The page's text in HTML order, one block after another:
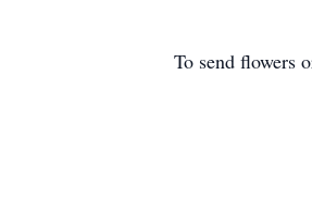
To send flowers